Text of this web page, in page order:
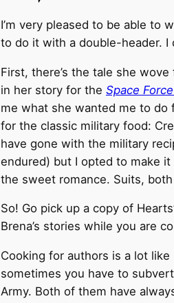
I’m very pleased to be able to
to do it with a double-header. I
First, there’s the tale she wove
in her story for the Space Force
me what she wanted me to do
for the classic military food:
have gone with the military
endured) but I opted to make
the sweet romance. Suits,
So! Go pick up a copy of
Brena’s stories while you are
Cooking for authors is a lot
sometimes you have to
Army. Both of them have